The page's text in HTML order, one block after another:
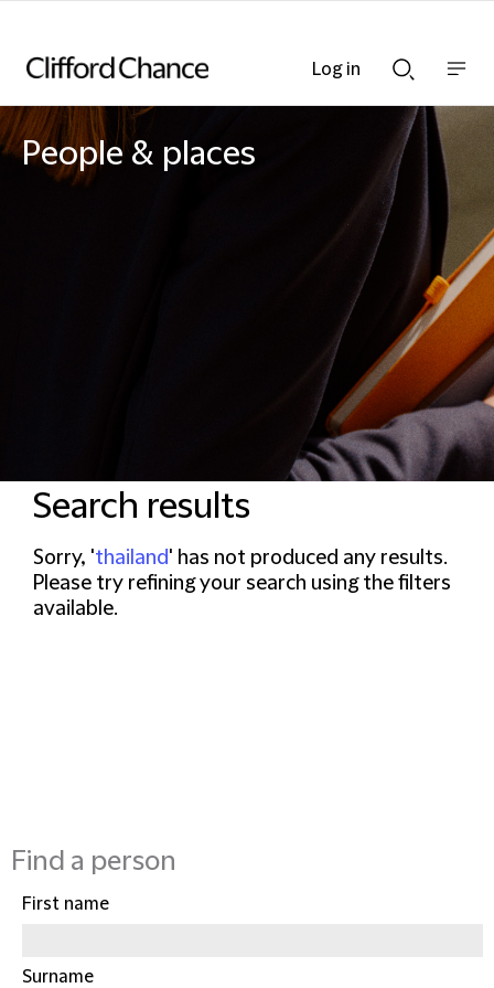
Search
bar
nav
People & places
Search results
Sorry, 'thailand' has not produced any results.
Please try refining your search using the filters
available.
Find a person
First name
Surname
Log in